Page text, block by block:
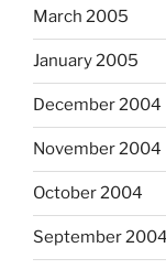
March 2005
January 2005
December 2004
November 2004
October 2004
September 2004